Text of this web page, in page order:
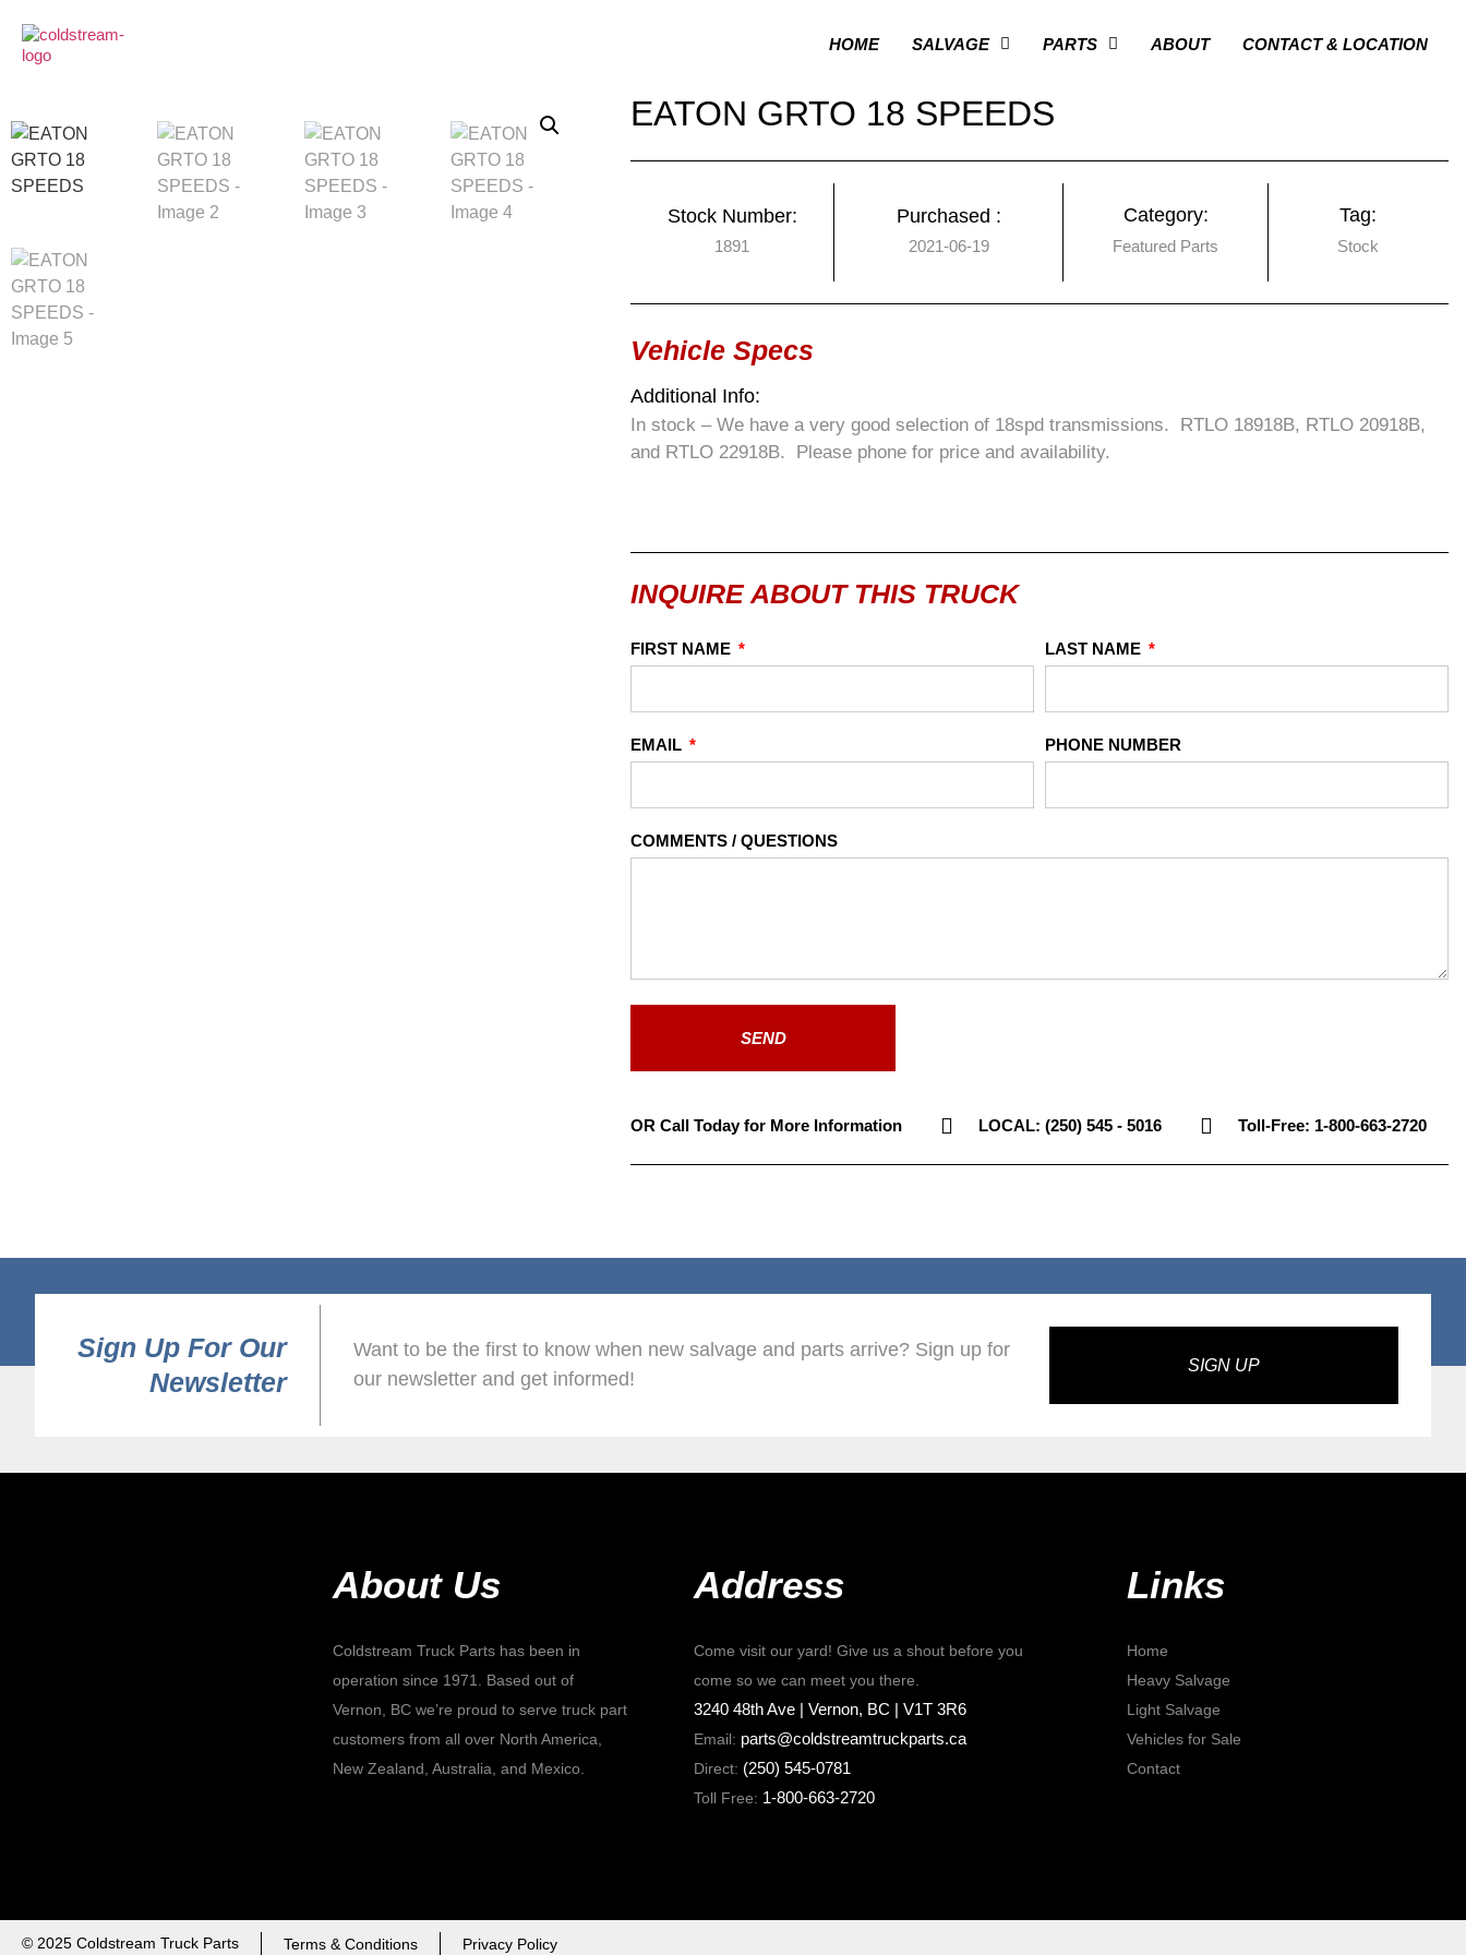
HOME SALVAGE PARTS ABOUT CONTACT & LOCATION
EATON GRTO 18 SPEEDS
Stock Number:
1891
Purchased :
2021-06-19
Category:
Featured Parts
Tag:
Stock
Vehicle Specs
Additional Info:
In stock – We have a very good selection of 18spd transmissions. RTLO 18918B, RTLO 20918B,
and RTLO 22918B. Please phone for price and availability.
INQUIRE ABOUT THIS TRUCK
FIRST NAME LAST NAME
EMAIL PHONE NUMBER
COMMENTS / QUESTIONS
SEND
OR Call Today for More Information LOCAL: (250) 545 - 5016 Toll-Free: 1-800-663-2720
Sign Up For Our
Newsletter
Want to be the first to know when new salvage and parts arrive? Sign up for
our newsletter and get informed!
SIGN UP
About Us
Coldstream Truck Parts has been in
operation since 1971. Based out of
Vernon, BC we’re proud to serve truck part
customers from all over North America,
New Zealand, Australia, and Mexico.
Address
Come visit our yard! Give us a shout before you
come so we can meet you there.
3240 48th Ave | Vernon, BC | V1T 3R6
Email: parts@coldstreamtruckparts.ca
Direct: (250) 545-0781
Toll Free: 1-800-663-2720
Links
Home
Heavy Salvage
Light Salvage
Vehicles for Sale
Contact
© 2025 Coldstream Truck Parts Terms & Conditions Privacy Policy